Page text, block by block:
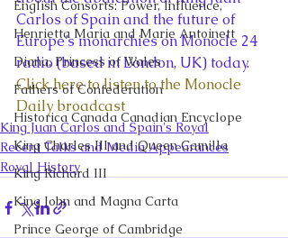
English Consorts: Power, Influence,
Henrietta Maria and Marie Antoinett
Diana, Princess of Wales
Fathers of Confederation
Historica Canada Canadian Encyclope
King Charles III and Queen Camilla
King Richard III
King John and Magna Carta
Prince George of Cambridge
Carlos of Spain and the future of
Europe’s monarchies on Monocle 24
radio (based in London, UK) today.
Click here to listen to the Monocle
Daily broadcast
King Juan Carlos and Spain's Royal
Recent Talks and Media Appearances
Royal History